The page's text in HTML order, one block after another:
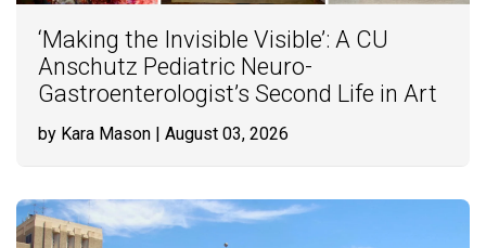
‘Making the Invisible Visible’: A CU
Anschutz Pediatric Neuro-
Gastroenterologist’s Second Life in Art
by Kara Mason | August 03, 2026